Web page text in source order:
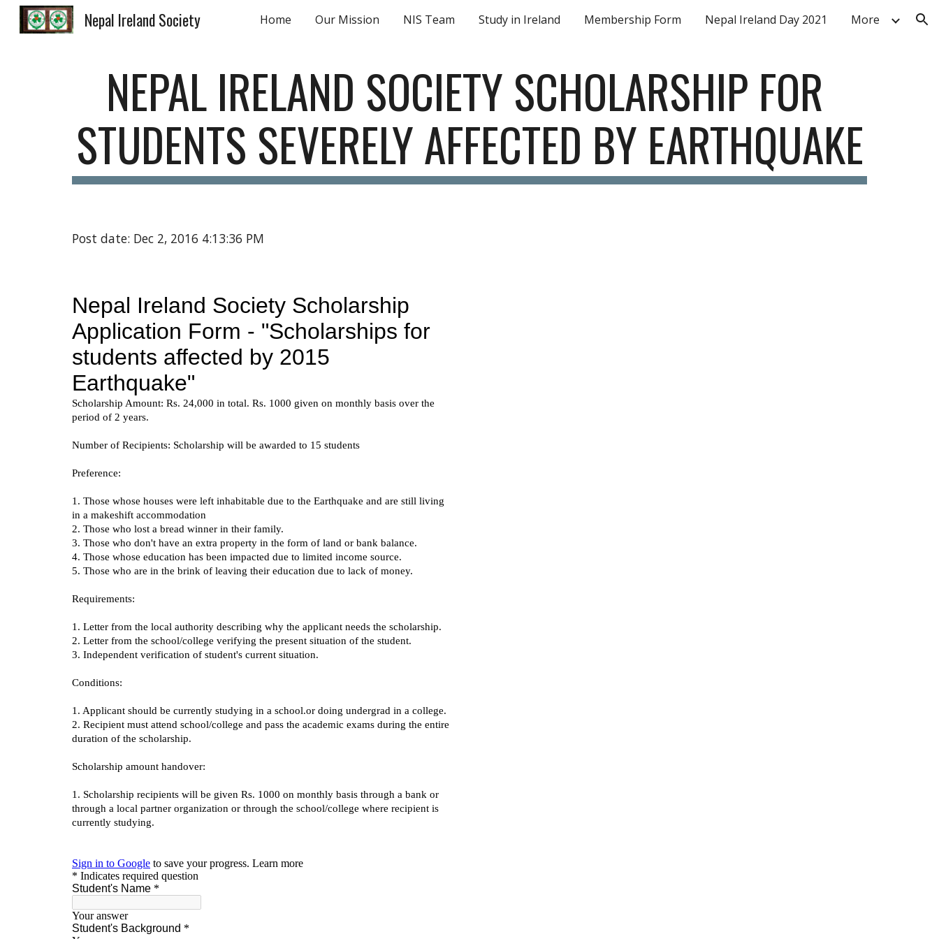
Skip to main content Skip to navigation
Nepal Ireland Society Home Our Mission NIS Team Study in Ireland Membership Form Nepal Ireland Day 2021 More
NEPAL IRELAND SOCIETY SCHOLARSHIP FOR
STUDENTS SEVERELY AFFECTED BY EARTHQUAKE
Post date: Dec 2, 2016 4:13:36 PM